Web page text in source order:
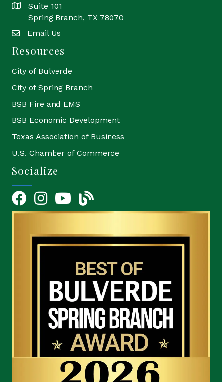
locationSuite 101
Spring Branch, TX 78070
emailEmail Us
Resources
City of Bulverde
City of Spring Branch
BSB Fire and EMS
BSB Economic Development
Texas Association of Business
U.S. Chamber of Commerce
Socialize
FacebookInstagramYouTube Icon
blog